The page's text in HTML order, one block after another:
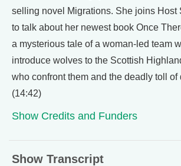
selling novel Migrations. She joins Host
to talk about her newest book Once
a mysterious tale of a woman-led team
introduce wolves to the Scottish
who confront them and the deadly toll of
(14:42)
Show Credits and Funders
Show Transcript